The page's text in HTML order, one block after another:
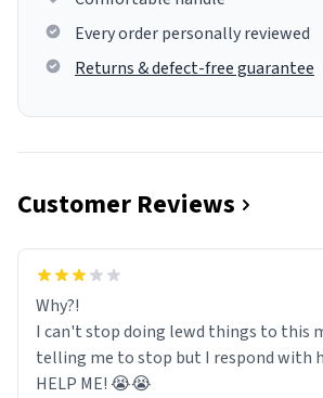
Every order personally reviewed
Returns & defect-free guarantee
Customer Reviews
Why?!
I can't stop doing lewd things to this
telling me to stop but I respond with
HELP ME! 😭😭